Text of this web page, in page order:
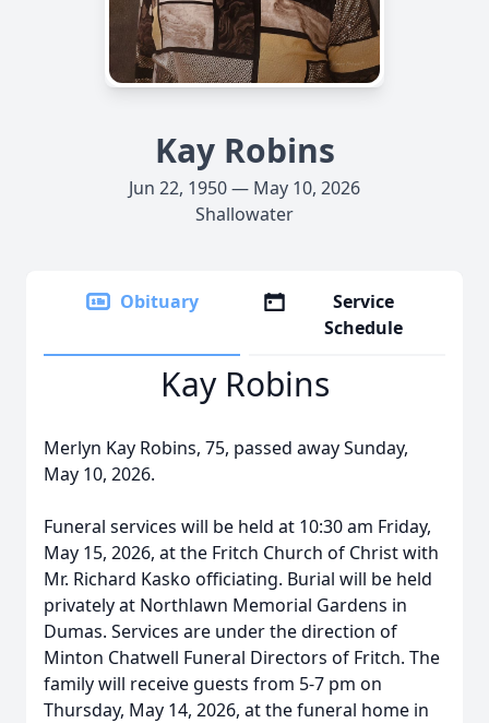
Kay Robins
Jun 22, 1950 — May 10, 2026
Shallowater
Obituary
Service
Schedule
Kay Robins
Merlyn Kay Robins, 75, passed away Sunday,
May 10, 2026.
Funeral services will be held at 10:30 am Friday,
May 15, 2026, at the Fritch Church of Christ with
Mr. Richard Kasko officiating. Burial will be held
privately at Northlawn Memorial Gardens in
Dumas. Services are under the direction of
Minton Chatwell Funeral Directors of Fritch. The
family will receive guests from 5-7 pm on
Thursday, May 14, 2026, at the funeral home in